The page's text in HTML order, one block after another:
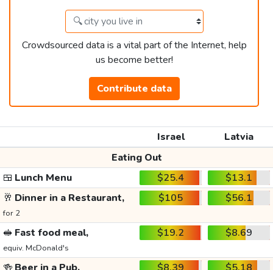
Crowdsourced data is a vital part of the Internet, help
us become better!
Contribute data
Israel
Latvia
Eating Out
🍱 Lunch Menu $25.4
$13.1
🥂 Dinner in a Restaurant,
for 2
$105 $56.1
🥪 Fast food meal,
equiv. McDonald's
$19.2 $8.69